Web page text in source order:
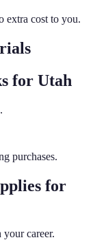
extra cost to you.
for Utah
purchases.
for
your career.